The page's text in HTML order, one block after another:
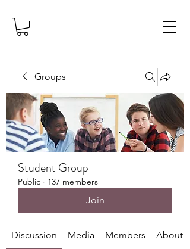
Groups
Student Group
Public · 137 members
Join
Discussion Media Members About